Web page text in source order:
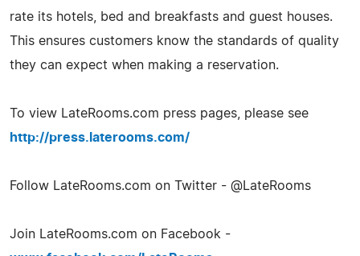
rate its hotels, bed and breakfasts and guest houses.
This ensures customers know the standards of quality
they can expect when making a reservation.
To view LateRooms.com press pages, please see
http://press.laterooms.com/
Follow LateRooms.com on Twitter - @LateRooms
Join LateRooms.com on Facebook -